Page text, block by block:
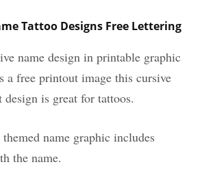
Tattoo Designs Free Lettering
name design in printable graphic
a free printout image this cursive
is great for tattoos.
name graphic includes
the name.